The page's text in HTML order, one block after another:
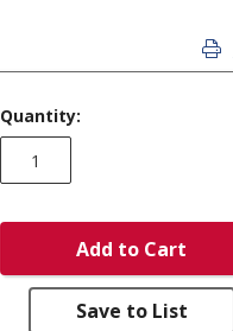
Quantity:
Add to Cart
Save to List